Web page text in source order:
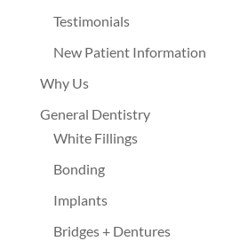
Testimonials
New Patient Information
Why Us
General Dentistry
White Fillings
Bonding
Implants
Bridges + Dentures